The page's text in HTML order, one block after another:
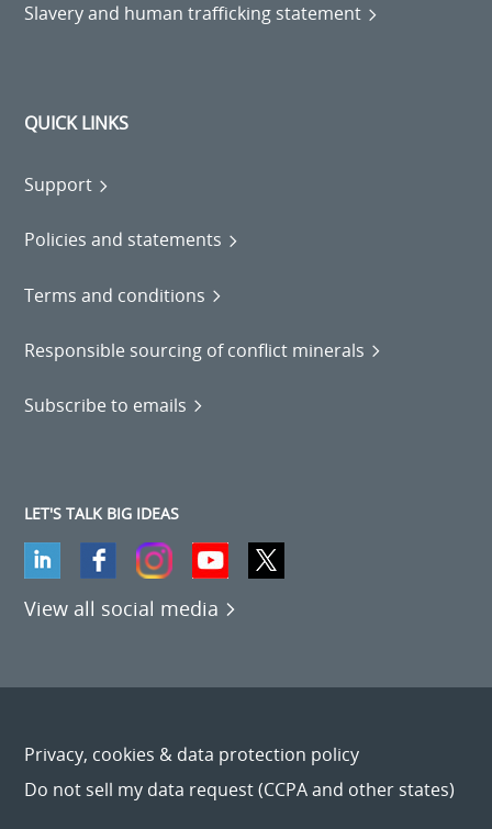
Slavery and human trafficking statement
QUICK LINKS
Support
Policies and statements
Terms and conditions
Responsible sourcing of conflict minerals
Subscribe to emails
LET'S TALK BIG IDEAS
View all social media
Privacy, cookies & data protection policy
Do not sell my data request (CCPA and other states)